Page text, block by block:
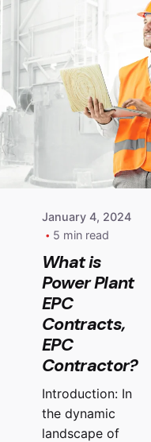
Posted by
powerrich
January 4, 2024
5 min read
What is
Power Plant
EPC
Contracts,
EPC
Contractor?
Introduction: In
the dynamic
landscape of